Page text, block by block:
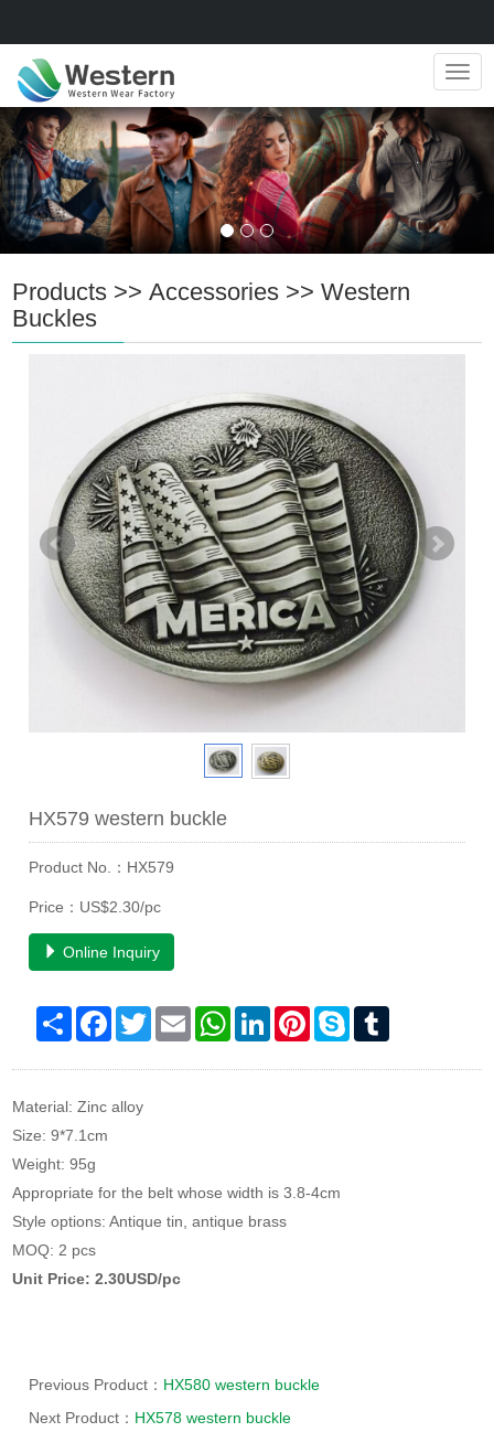
Products >>Accessories >>Western
Buckles
HX579 western buckle
Product No.：HX579
Price：US$2.30/pc
Online Inquiry
Share Facebook
TwitterEmail WhatsAppLinkedInPinterestSkype
Material: Zinc alloy
Size: 9*7.1cm
Weight: 95g
Appropriate for the belt whose width is 3.8-4cm
Style options: Antique tin, antique brass
MOQ: 2 pcs
Unit Price: 2.30USD/pc
Previous Product： HX580 western buckle
Next Product： HX578 western buckle